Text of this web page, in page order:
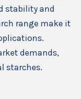
stability and
range make it
demands,
starches.